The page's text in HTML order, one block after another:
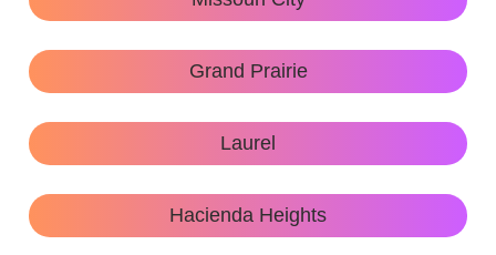
Grand Prairie
Laurel
Hacienda Heights